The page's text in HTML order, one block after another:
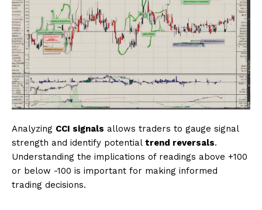
Analyzing CCI signals allows traders to gauge signal
strength and identify potential trend reversals.
Understanding the implications of readings above +100
or below -100 is important for making informed
trading decisions.